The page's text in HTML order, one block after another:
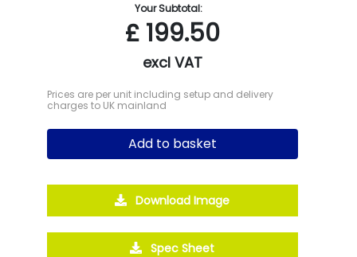
Your Subtotal:
£199.50
excl VAT
Prices are per unit including setup and delivery
charges to UK mainland
Add to basket
Download Image
Spec Sheet